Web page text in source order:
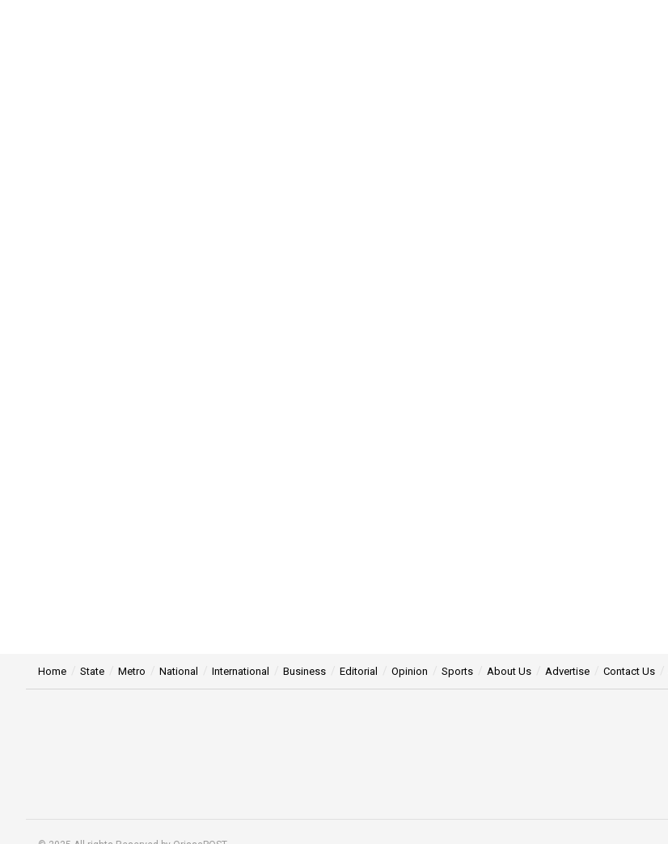
Home State Metro National International Business Editorial Opinion Sports About Us Advertise Contact Us